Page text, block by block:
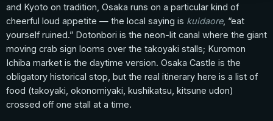
and Kyoto on tradition, Osaka runs on a particular kind of
cheerful loud appetite — the local saying is kuidaore, “eat
yourself ruined.” Dotonbori is the neon-lit canal where the giant
moving crab sign looms over the takoyaki stalls; Kuromon
Ichiba market is the daytime version. Osaka Castle is the
obligatory historical stop, but the real itinerary here is a list of
food (takoyaki, okonomiyaki, kushikatsu, kitsune udon)
crossed off one stall at a time.